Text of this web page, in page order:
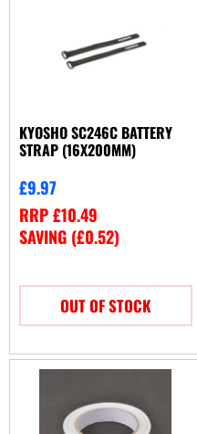
KYOSHO SC246C BATTERY
STRAP (16X200MM)
£9.97
RRP£10.49
SAVING (£0.52)
OUT OF STOCK